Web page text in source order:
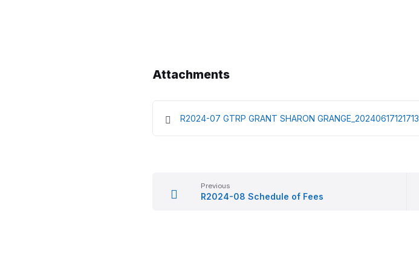
Attachments
R2024-07 GTRP GRANT SHARON GRANGE_20240617121713
Previous
R2024-08 Schedule of Fees